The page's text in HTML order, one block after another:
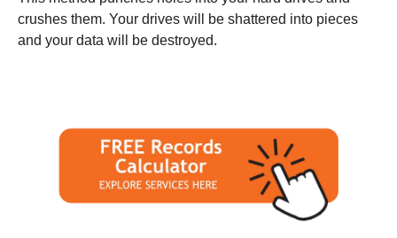
crushes them. Your drives will be shattered into pieces
and your data will be destroyed.